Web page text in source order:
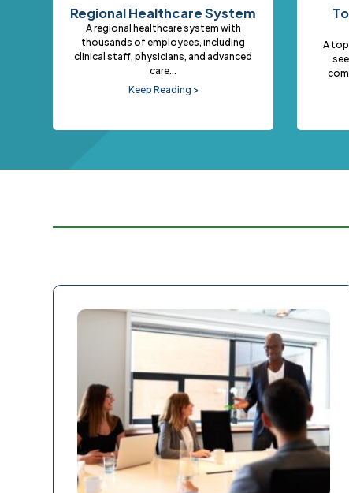
Regional Healthcare System
A regional healthcare system with
thousands of employees, including
clinical staff, physicians, and advanced
care...
Keep Reading >
A